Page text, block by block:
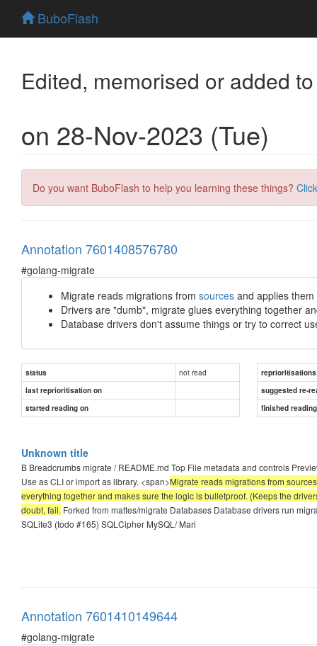
BuboFlash
Edited, memorised or added
on 28-Nov-2023 (Tue)
Do you want BuboFlash to help you learning these things?
Annotation 7601408576780
#golang-migrate
Migrate reads migrations from sources and applies
Drivers are "dumb", migrate glues everything together
Database drivers don't assume things or try to correct
status not read
reprioritisations
last reprioritisation on
suggested re-
started reading on
finished
Unknown title
B Breadcrumbs migrate / README.md Top File metadata and controls
Use as CLI or import as library. <span>Migrate reads migrations from
everything together and makes sure the logic is bulletproof. (Keeps the
doubt, fail. Forked from mattes/migrate Databases Database drivers run
SQLite3 (todo #165) SQLCipher MySQL/ Mari
Annotation 7601410149644
#golang-migrate